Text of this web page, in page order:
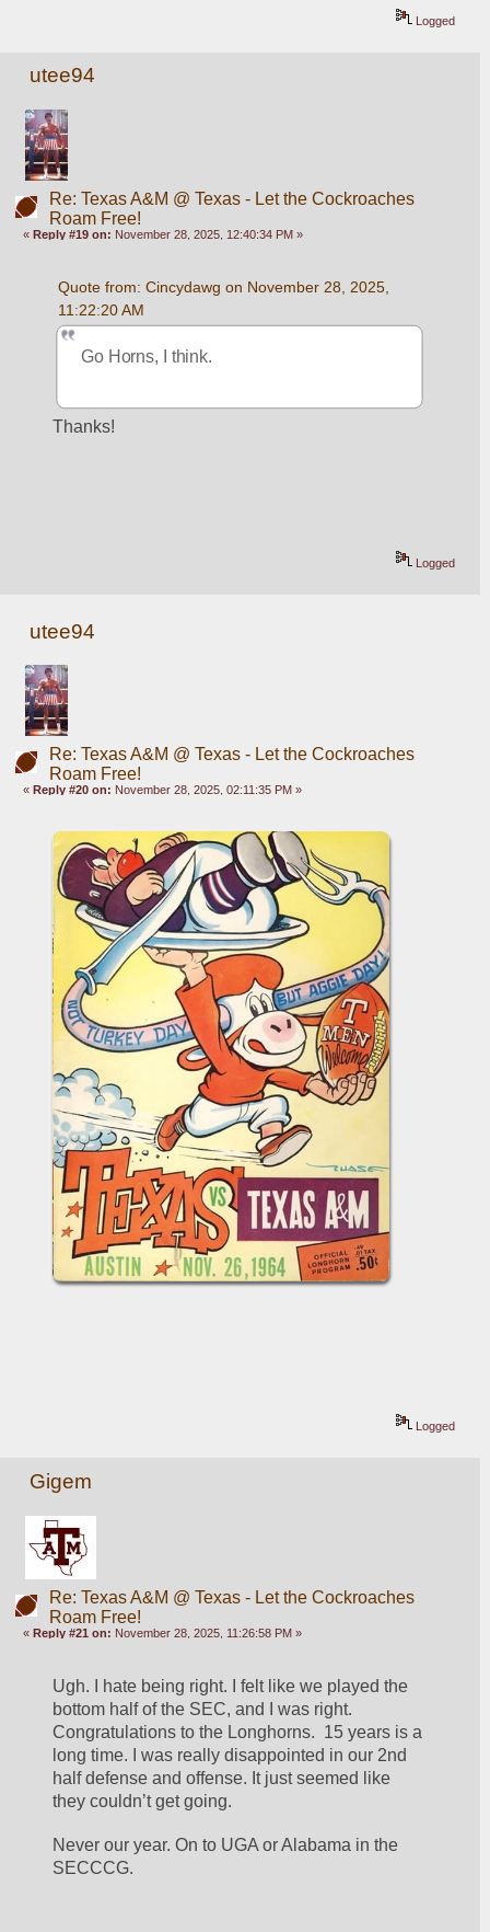
Logged
utee94
Re: Texas A&M @ Texas - Let the Cockroaches
Roam Free!
« Reply #19 on: November 28, 2025, 12:40:34 PM »
Quote from: Cincydawg on November 28, 2025,
11:22:20 AM
Go Horns, I think.
Thanks!
Logged
utee94
Re: Texas A&M @ Texas - Let the Cockroaches
Roam Free!
« Reply #20 on: November 28, 2025, 02:11:35 PM »
Logged
Gigem
Re: Texas A&M @ Texas - Let the Cockroaches
Roam Free!
«Reply #21 on: November 28, 2025, 11:26:58 PM »
Ugh. I hate being right. I felt like we played the
bottom half of the SEC, and I was right.
Congratulations to the Longhorns.  15 years is a
long time. I was really disappointed in our 2nd
half defense and offense. It just seemed like
they couldn’t get going.
Never our year. On to UGA or Alabama in the
SECCCG.